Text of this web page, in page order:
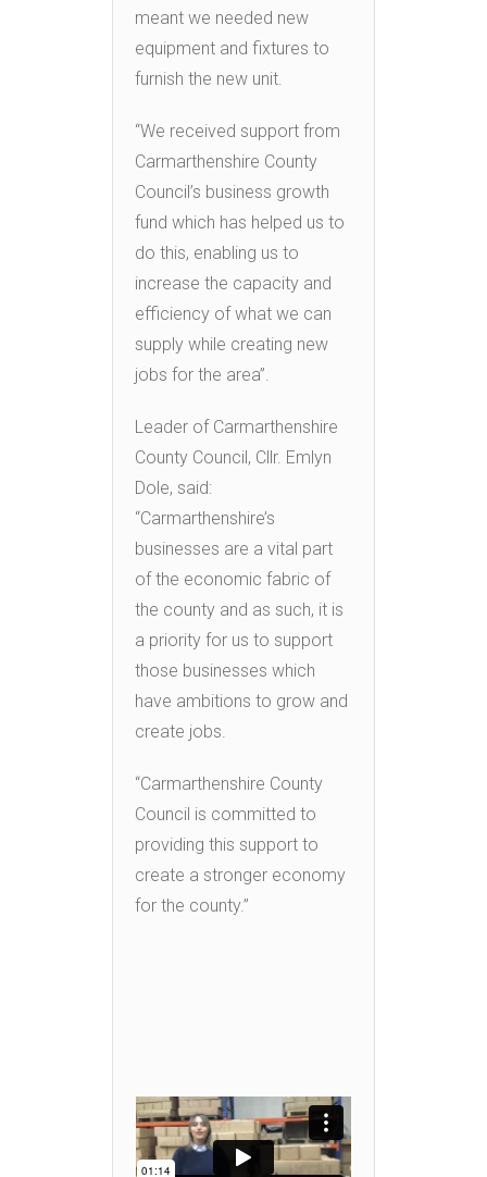
meant we needed new
equipment and fixtures to
furnish the new unit.
“We received support from
Carmarthenshire County
Council’s business growth
fund which has helped us to
do this, enabling us to
increase the capacity and
efficiency of what we can
supply while creating new
jobs for the area”.
Leader of Carmarthenshire
County Council, Cllr. Emlyn
Dole, said:
“Carmarthenshire’s
businesses are a vital part
of the economic fabric of
the county and as such, it is
a priority for us to support
those businesses which
have ambitions to grow and
create jobs.
“Carmarthenshire County
Council is committed to
providing this support to
create a stronger economy
for the county.”